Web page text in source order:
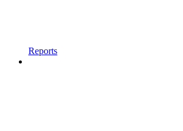
Reports